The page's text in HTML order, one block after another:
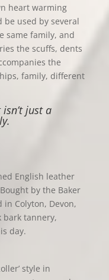
heart warming
used by several
same family, and
the scuffs, dents
the
family, different
just a
English leather
by the Baker
Colyton, Devon,
bark tannery,
day.
style in